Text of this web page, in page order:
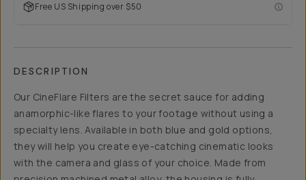
Free US Shipping over $50
DESCRIPTION
Our CineFlare Filters are the secret sauce for adding
anamorphic-like flares to your footage without using a
specialty lens. Available in both blue and gold options,
they will help you create eye-catching cinematic looks
with the camera and glass of your choice. Made from